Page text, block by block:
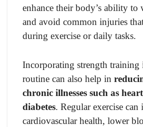
enhance their body’s ability to
and avoid common injuries
during exercise or daily tasks.
Incorporating strength training
routine can also help in
chronic illnesses such as
diabetes. Regular exercise can
cardiovascular health, lower